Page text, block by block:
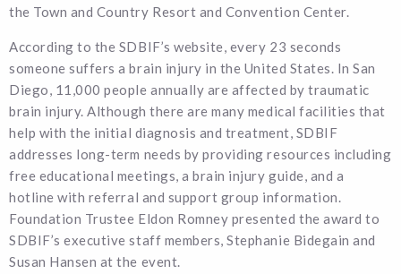
the Town and Country Resort and Convention Center.
According to the SDBIF’s website, every 23 seconds
someone suffers a brain injury in the United States. In San
Diego, 11,000 people annually are affected by traumatic
brain injury. Although there are many medical facilities that
help with the initial diagnosis and treatment, SDBIF
addresses long-term needs by providing resources including
free educational meetings, a brain injury guide, and a
hotline with referral and support group information.
Foundation Trustee Eldon Romney presented the award to
SDBIF’s executive staff members, Stephanie Bidegain and
Susan Hansen at the event.